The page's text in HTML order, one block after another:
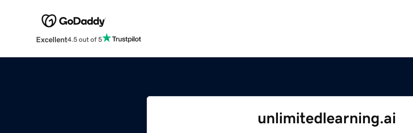
Excellent4.5 out of 5
unlimitedlearning.ai